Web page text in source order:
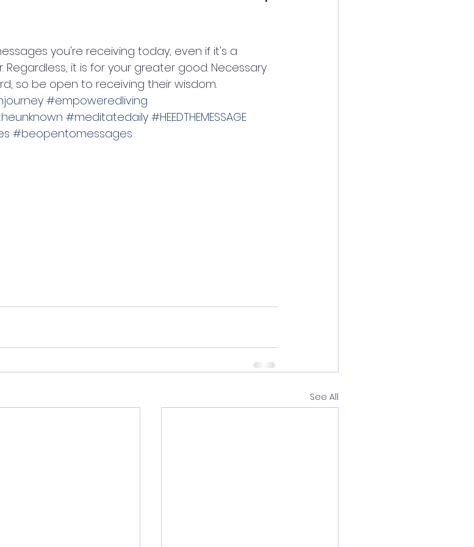
you're receiving today, even if it's a
it is for your greater good. Necessary
so be open to receiving their wisdom.
#empoweredliving
#meditatedaily #HEEDTHEMESSAGE
#beopentomessages
See All